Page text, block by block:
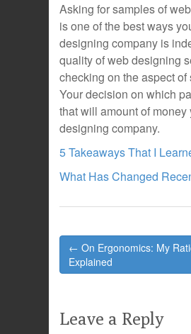
Asking for samples of
is one of the best ways
designing company is
quality of web designing
checking on the aspect
Your decision on which
that will amount of
designing company.
5 Takeaways That I
What Has Changed
Post
navigation
← On Ergonomics: My
Explained
Leave a Reply